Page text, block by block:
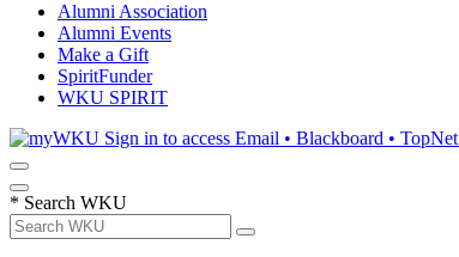
Alumni Association
Alumni Events
Make a Gift
SpiritFunder
WKU SPIRIT
Sign in to access Email • Blackboard • TopNet
* Search WKU